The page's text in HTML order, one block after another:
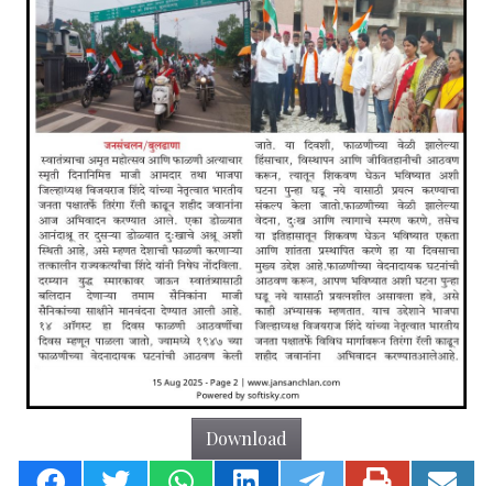
Download